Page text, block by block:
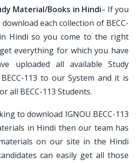
Material/Books in Hindi– If you
each collection of BECC-
Hindi so you come to the right
everything for which you have
uploaded all available Study
113 to our System and it is
all BECC-113 Students.
to download IGNOU BECC-113
in Hindi then our team has
on our site in the Hindi
can easily get all those